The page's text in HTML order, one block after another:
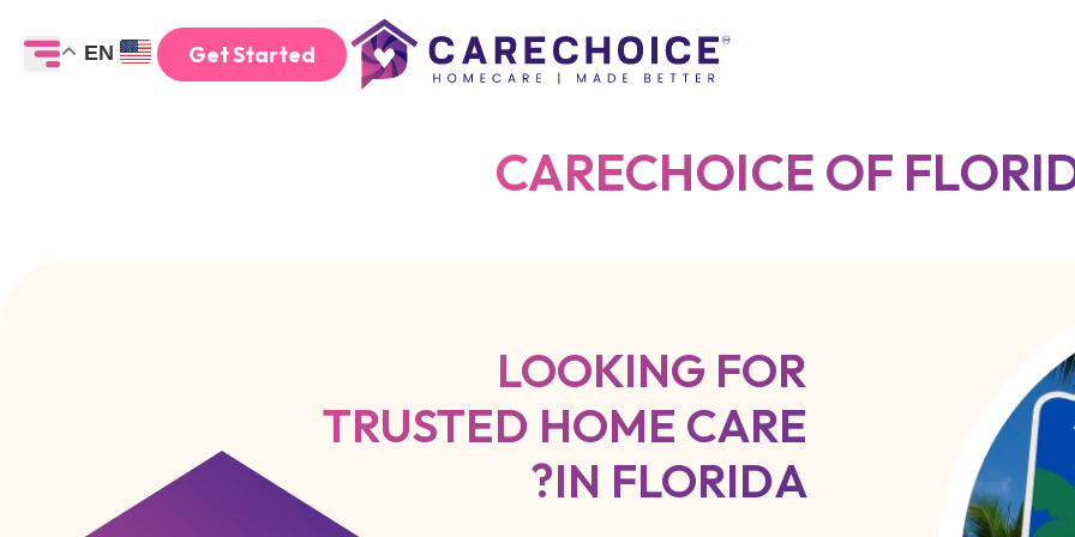
Get Started
EN
CARECHOICE OF
LOOKING FOR
TRUSTED HOME CARE
IN FLORIDA?